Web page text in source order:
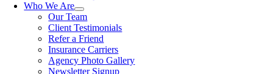
Who We Are
Our Team
Client Testimonials
Refer a Friend
Insurance Carriers
Agency Photo Gallery
Newsletter Signup